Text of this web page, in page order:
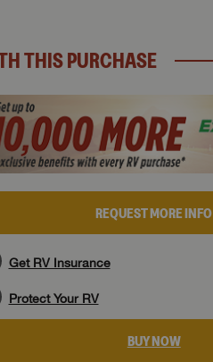
THIS PURCHASE
REQUEST MORE INFO
Get RV Insurance
Protect Your RV
BUY NOW